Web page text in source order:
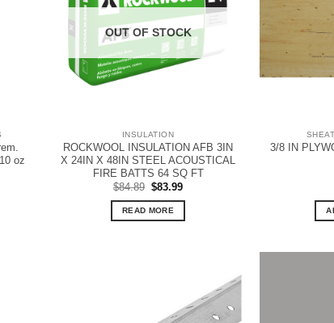
oz
OUT OF STOCK
INSULATION
ROCKWOOL INSULATION AFB 3IN
X 24IN X 48IN STEEL ACOUSTICAL
FIRE BATTS 64 SQ FT
$84.89 Original
was:
$84.89.
$83.99Current
is:
READ MORE
3/8 IN